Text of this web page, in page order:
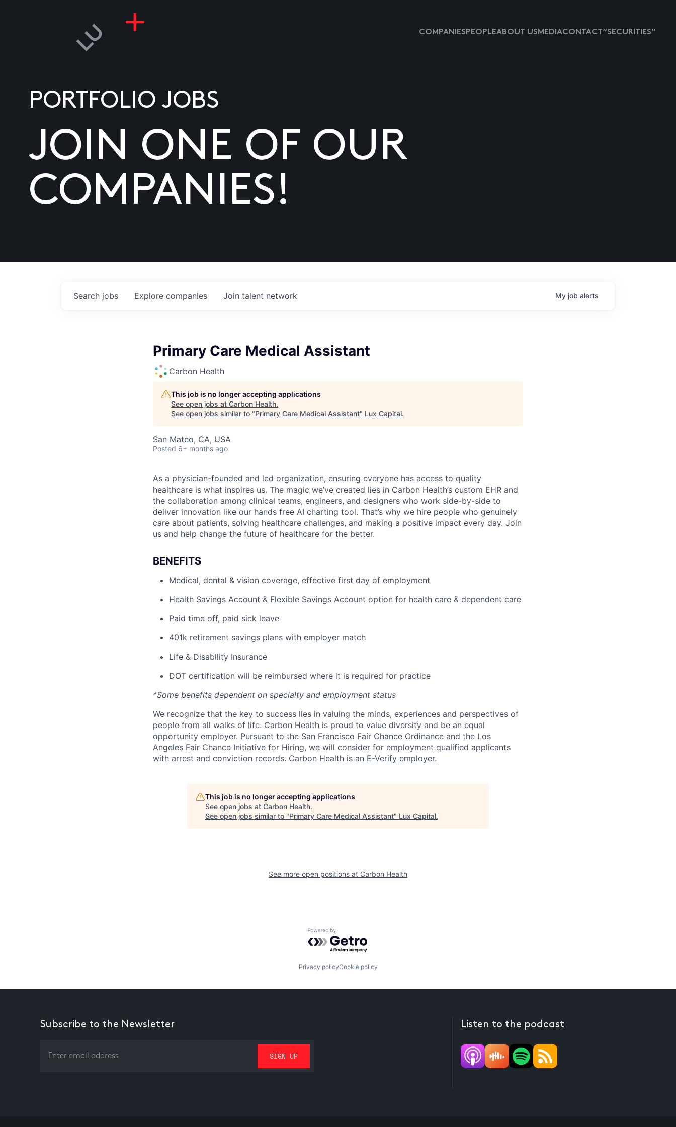
COMPANIESPEOPLEABOUT USMEDIACONTACT “SECURITIES”
PORTFOLIO JOBS
JOIN ONE OF OUR
COMPANIES!
Search jobs Explore companies Join talent network My job alerts
Primary Care Medical Assistant
Carbon Health
This job is no longer accepting applications
See open jobs at Carbon Health.
See open jobs similar to "Primary Care Medical Assistant" Lux Capital.
San Mateo, CA, USA
Posted 6+ months ago
As a physician-founded and led organization, ensuring everyone has access to quality
healthcare is what inspires us. The magic we’ve created lies in Carbon Health’s custom EHR and
the collaboration among clinical teams, engineers, and designers who work side-by-side to
deliver innovation like our hands free AI charting tool. That’s why we hire people who genuinely
care about patients, solving healthcare challenges, and making a positive impact every day. Join
us and help change the future of healthcare for the better.
BENEFITS
Medical, dental & vision coverage, effective first day of employment
Health Savings Account & Flexible Savings Account option for health care & dependent care
Paid time off, paid sick leave
401k retirement savings plans with employer match
Life & Disability Insurance
DOT certification will be reimbursed where it is required for practice
*Some benefits dependent on specialty and employment status
We recognize that the key to success lies in valuing the minds, experiences and perspectives of
people from all walks of life. Carbon Health is proud to value diversity and be an equal
opportunity employer. Pursuant to the San Francisco Fair Chance Ordinance and the Los
Angeles Fair Chance Initiative for Hiring, we will consider for employment qualified applicants
with arrest and conviction records. Carbon Health is an E-Verify employer.
This job is no longer accepting applications
See open jobs at Carbon Health.
See open jobs similar to "Primary Care Medical Assistant" Lux Capital.
See more open positions at Carbon Health
Powered by Getro.com
Privacy policyCookie policy
Subscribe to the Newsletter Listen to the podcast